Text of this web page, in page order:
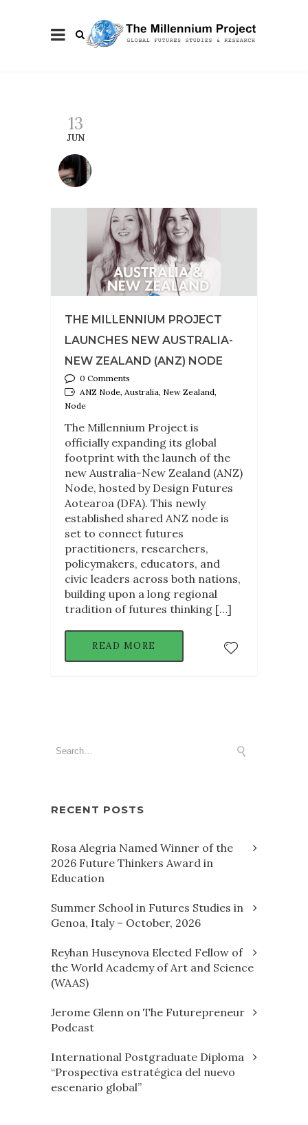
13
JUN
THE MILLENNIUM PROJECT
LAUNCHES NEW AUSTRALIA-
NEW ZEALAND (ANZ) NODE
0 Comments
ANZ Node, Australia, New Zealand,
Node
The Millennium Project is
officially expanding its global
footprint with the launch of the
new Australia-New Zealand (ANZ)
Node, hosted by Design Futures
Aotearoa (DFA). This newly
established shared ANZ node is
set to connect futures
practitioners, researchers,
policymakers, educators, and
civic leaders across both nations,
building upon a long regional
tradition of futures thinking […]
READ MORE
RECENT POSTS
Rosa Alegria Named Winner of the
2026 Future Thinkers Award in
Education
Summer School in Futures Studies in
Genoa, Italy – October, 2026
Reyhan Huseynova Elected Fellow of
the World Academy of Art and Science
(WAAS)
Jerome Glenn on The Futurepreneur
Podcast
International Postgraduate Diploma
“Prospectiva estratégica del nuevo
escenario global”